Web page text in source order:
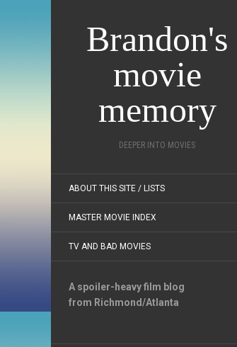
Brandon's
movie
memory
DEEPER INTO MOVIES
ABOUT THIS SITE / LISTS
MASTER MOVIE INDEX
TV AND BAD MOVIES
A spoiler-heavy film blog
from Richmond/Atlanta